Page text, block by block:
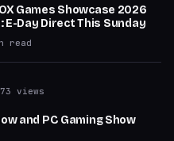
Games Showcase 2026
E-Day Direct This Sunday
read
views
and PC Gaming Show